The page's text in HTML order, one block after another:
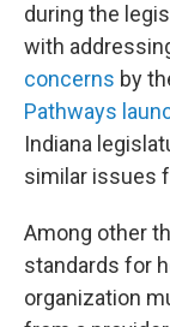
during the
with
concerns by
Pathways
Indiana
similar issues
Among other
standards for
organization